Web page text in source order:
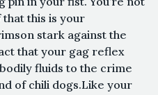
this is your
stark against the
that your gag reflex
fluids to the crime
of chili dogs.Like your